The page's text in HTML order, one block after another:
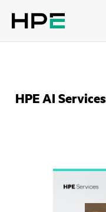
HPE AI